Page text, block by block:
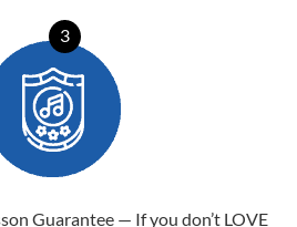
3
Guarantee — If you don’t LOVE